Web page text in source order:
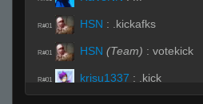
R#01 HSN : .kickafks
R#01 HSN (Team) : votekick
R#01 krisu1337 : .kick